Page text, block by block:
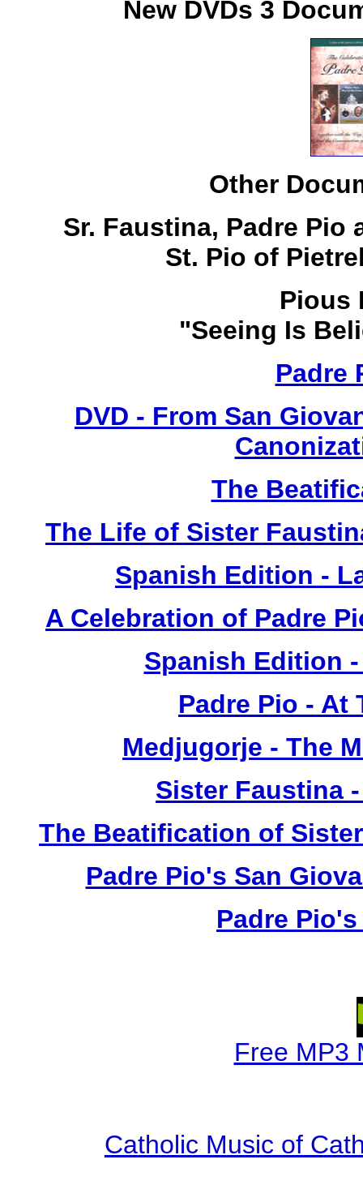
New DVDs 3
Other
Sr. Faustina, Padre
St. Pio of
Pious
"Seeing Is
Padre
DVD - From San
The
The Life of Sister
Spanish Edition -
A Celebration of Padre
Spanish Edition
Padre Pio - At
Medjugorje - The
Sister Faustina
The Beatification of
Padre Pio's San
Padre
Free MP3
Catholic Music of